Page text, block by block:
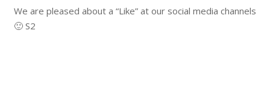
We are pleased about a “Like” at our social media channels
🙂 S2